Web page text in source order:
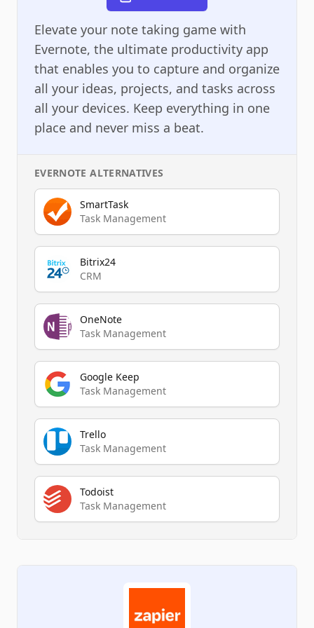
Elevate your note taking game with
Evernote, the ultimate productivity app
that enables you to capture and organize
all your ideas, projects, and tasks across
all your devices. Keep everything in one
place and never miss a beat.
EVERNOTE ALTERNATIVES
SmartTask
Task Management
Bitrix24
CRM
OneNote
Task Management
Google Keep
Task Management
Trello
Task Management
Todoist
Task Management